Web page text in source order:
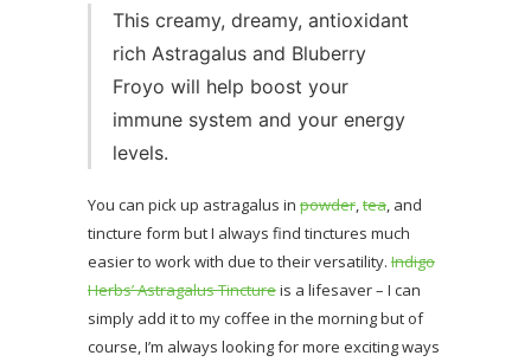
This creamy, dreamy, antioxidant
rich Astragalus and Bluberry
Froyo will help boost your
immune system and your energy
levels.
You can pick up astragalus in powder tea , and
tincture form but I always find tinctures much
easier to work with due to their versatility. Indigo
Herbs’ Astragalus Tinctureis a lifesaver – I can
simply add it to my coffee in the morning but of
course, I’m always looking for more exciting ways